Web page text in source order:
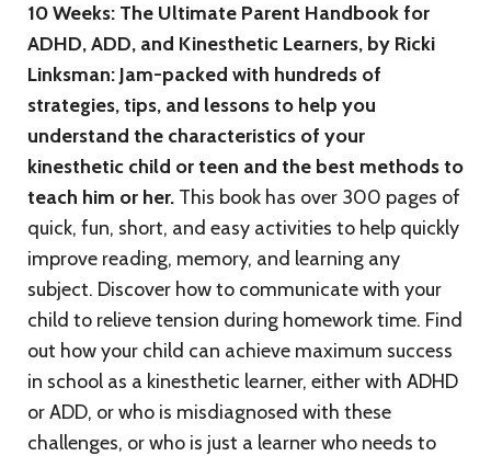
10 Weeks: The Ultimate Parent Handbook for
ADHD, ADD, and Kinesthetic Learners, by Ricki
Linksman: Jam-packed with hundreds of
strategies, tips, and lessons to help you
understand the characteristics of your
kinesthetic child or teen and the best methods to
teach him or her. This book has over 300 pages of
quick, fun, short, and easy activities to help quickly
improve reading, memory, and learning any
subject. Discover how to communicate with your
child to relieve tension during homework time. Find
out how your child can achieve maximum success
in school as a kinesthetic learner, either with ADHD
or ADD, or who is misdiagnosed with these
challenges, or who is just a learner who needs to